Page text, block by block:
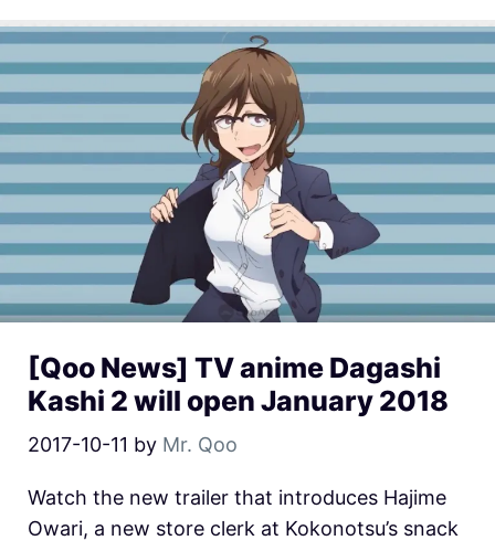
[Qoo News] TV anime Dagashi
Kashi 2 will open January 2018
2017-10-11 by Mr. Qoo
Watch the new trailer that introduces Hajime
Owari, a new store clerk at Kokonotsu’s snack